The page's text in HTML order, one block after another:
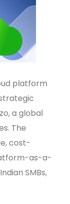
platform
a global
The
cost-
as-a-
SMBs,